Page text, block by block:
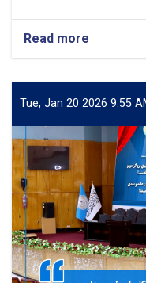
Read more
of
from
and
the
Master’s
in
Public
Tue, Jan 20 2026 9:55